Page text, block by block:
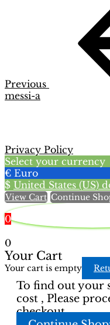
Previous
messi-a
Privacy Policy
Select your currency
€ Euro
$ United States (US)
View Cart Continue
0
0
Your Cart
Your cart is empty
To find out your
cost , Please
checkout.